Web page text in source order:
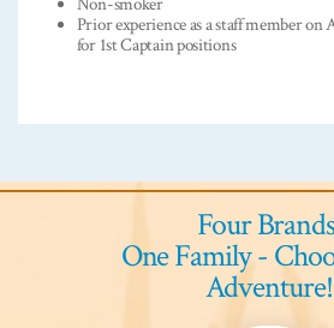
Non-smoker
Prior experience as a staff member on
for 1st Captain positions
Four
One Family -
Adventure!